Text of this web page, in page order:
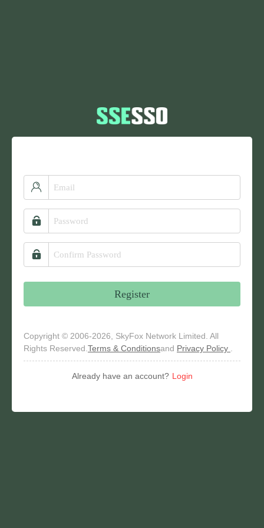
Register
Copyright © 2006-2026, SkyFox Network Limited. All
Rights Reserved. Terms & Conditionsand Privacy Policy
Already have an account? Login